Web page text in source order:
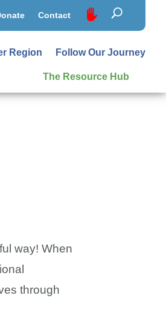
Contact
Region Follow Our Journey
The Resource Hub
way! When
through